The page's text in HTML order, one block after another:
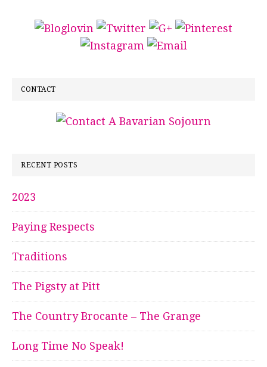
CONTACT
RECENT POSTS
2023
Paying Respects
Traditions
The Pigsty at Pitt
The Country Brocante – The Grange
Long Time No Speak!